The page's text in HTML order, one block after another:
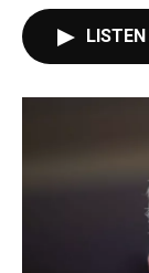
LISTEN